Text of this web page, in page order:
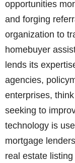
opportunities
and forging
organization to
homebuyer
lends its
agencies,
enterprises,
seeking to
technology is
mortgage
real estate